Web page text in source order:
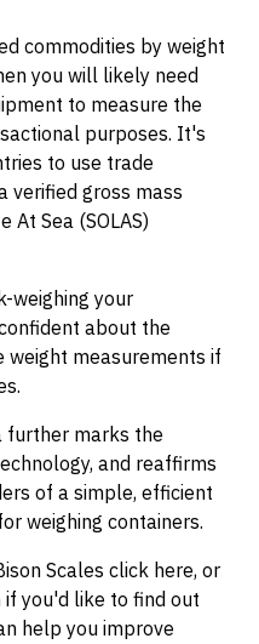
commodities by weight
you will likely need
to measure the
purposes. It's
to use trade
verified gross mass
At Sea (SOLAS)
weighing your
about the
weight measurements if
further marks the
and reaffirms
of a simple, efficient
weighing containers.
Scales click here, or
you'd like to find out
help you improve